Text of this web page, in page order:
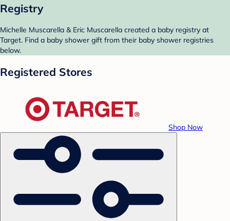
Registry
Michelle Muscarella & Eric Muscarella created a baby registry at
Target. Find a baby shower gift from their baby shower registries
below.
Registered Stores
Shop Now